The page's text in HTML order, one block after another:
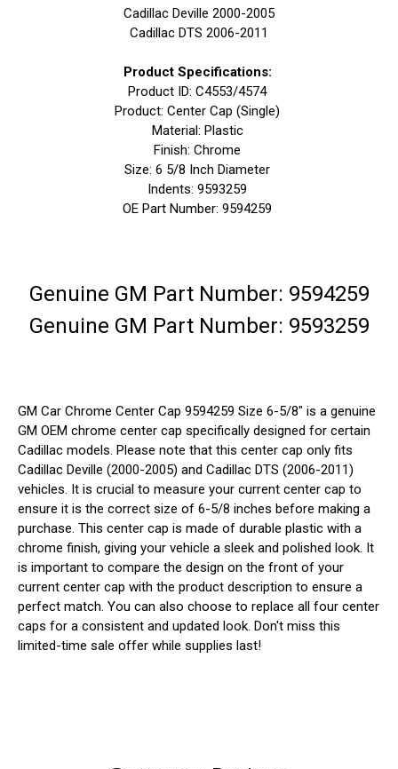
Cadillac Deville 2000-2005
Cadillac DTS 2006-2011
Product Specifications:
Product ID: C4553/4574
Product: Center Cap (Single)
Material: Plastic
Finish: Chrome
Size: 6 5/8 Inch Diameter
Indents: 9593259
OE Part Number: 9594259
Genuine GM Part Number: 9594259
Genuine GM Part Number: 9593259
GM Car Chrome Center Cap 9594259 Size 6-5/8" is a genuine
GM OEM chrome center cap specifically designed for certain
Cadillac models. Please note that this center cap only fits
Cadillac Deville (2000-2005) and Cadillac DTS (2006-2011)
vehicles. It is crucial to measure your current center cap to
ensure it is the correct size of 6-5/8 inches before making a
purchase. This center cap is made of durable plastic with a
chrome finish, giving your vehicle a sleek and polished look. It
is important to compare the design on the front of your
current center cap with the product description to ensure a
perfect match. You can also choose to replace all four center
caps for a consistent and updated look. Don't miss this
limited-time sale offer while supplies last!